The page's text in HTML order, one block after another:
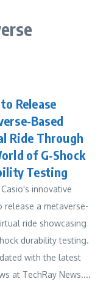
Release
Based
Ride Through
of G-Shock
Testing
innovative
release a metaverse-
ride showcasing
durability testing.
with the latest
at TechRay News....